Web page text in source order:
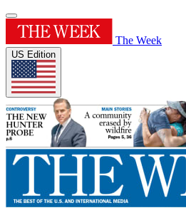
The Week
US Edition